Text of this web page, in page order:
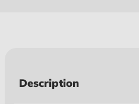
Description